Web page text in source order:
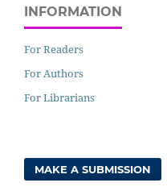
INFORMATION
For Readers
For Authors
For Librarians
MAKE A SUBMISSION